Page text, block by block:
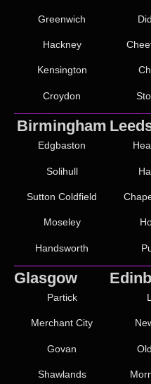
Greenwich
Hackney
Kensington
Croydon
Birmingham
Edgbaston
Solihull
Sutton Coldfield
Moseley
Handsworth
Glasgow
Partick
Merchant City
Govan
Shawlands